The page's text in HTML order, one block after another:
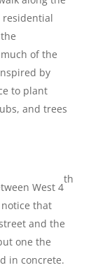
residential
of the
by
to plant
and trees
West 4
th
that
and the
one the
in concrete.